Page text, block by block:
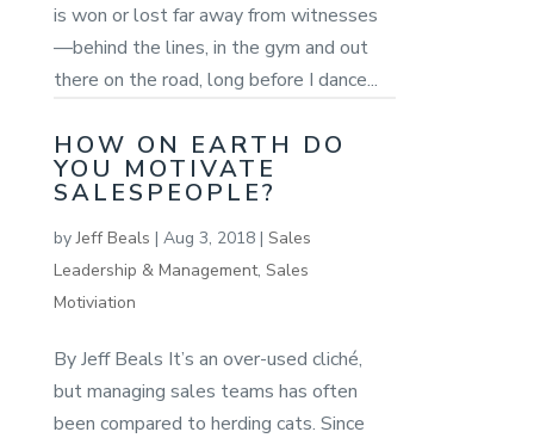
is won or lost far away from witnesses
—behind the lines, in the gym and out
there on the road, long before I dance...
HOW ON EARTH DO
YOU MOTIVATE
SALESPEOPLE?
byJeff Beals | Aug 3, 2018| Sales
Leadership & Management, Sales
Motiviation
By Jeff Beals It’s an over-used cliché,
but managing sales teams has often
been compared to herding cats. Since